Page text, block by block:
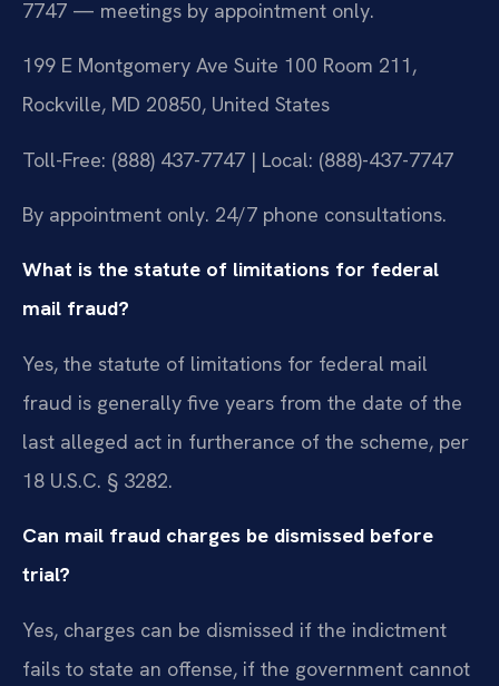
7747 — meetings by appointment only.
199 E Montgomery Ave Suite 100 Room 211,
Rockville, MD 20850, United States
Toll-Free: (888) 437-7747 | Local: (888)-437-7747
By appointment only. 24/7 phone consultations.
What is the statute of limitations for federal
mail fraud?
Yes, the statute of limitations for federal mail
fraud is generally five years from the date of the
last alleged act in furtherance of the scheme, per
18 U.S.C. § 3282.
Can mail fraud charges be dismissed before
trial?
Yes, charges can be dismissed if the indictment
fails to state an offense, if the government cannot